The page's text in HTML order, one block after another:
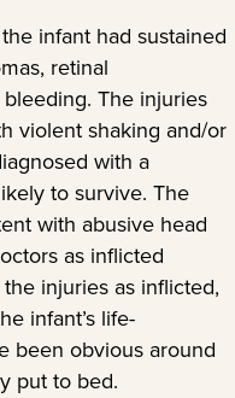
infant had sustained
retinal
The injuries
violent shaking and/or
with a
to survive. The
with abusive head
as inflicted
injuries as inflicted,
infant’s life-
been obvious around
put to bed.